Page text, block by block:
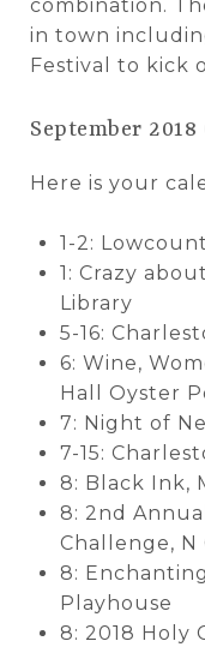
combination.
in town
Festival to kick
September
Here is your
1-2:
1: Crazy
Library
5-16:
6: Wine,
Hall Oyster
7: Night of
7-15:
8: Black Ink,
8: 2nd
Challenge,
8:
Playhouse
8: 2018 Holy